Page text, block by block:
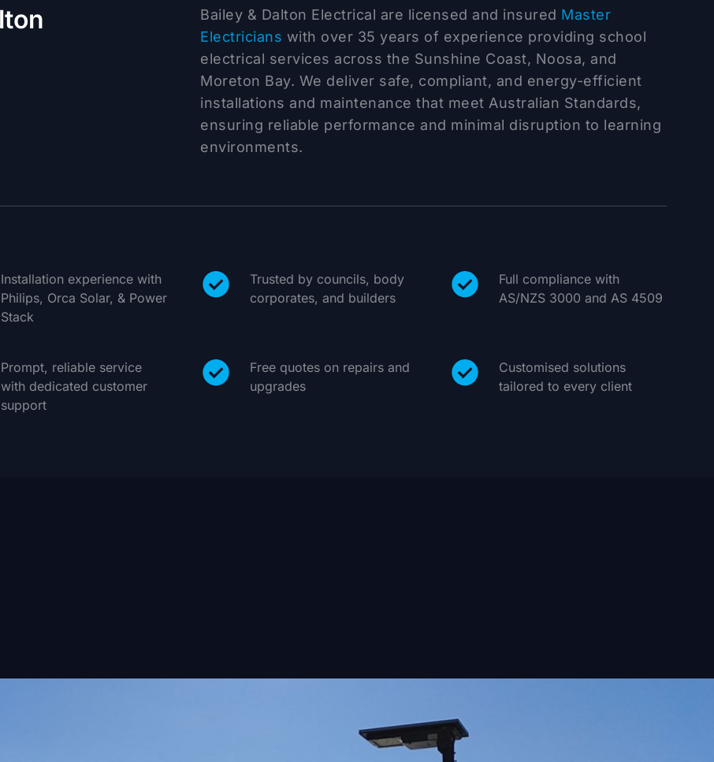
Bailey & Dalton Electrical are licensed and insured Master
Electricians with over 35 years of experience providing school
electrical services across the Sunshine Coast, Noosa, and
Moreton Bay. We deliver safe, compliant, and energy-efficient
installations and maintenance that meet Australian Standards,
ensuring reliable performance and minimal disruption to learning
environments.
Installation experience with
Philips, Orca Solar, & Power
Stack
Trusted by councils, body
corporates, and builders
Full compliance with
AS/NZS 3000 and AS 4509
Prompt, reliable service
with dedicated customer
support
Free quotes on repairs and
upgrades
Customised solutions
tailored to every client